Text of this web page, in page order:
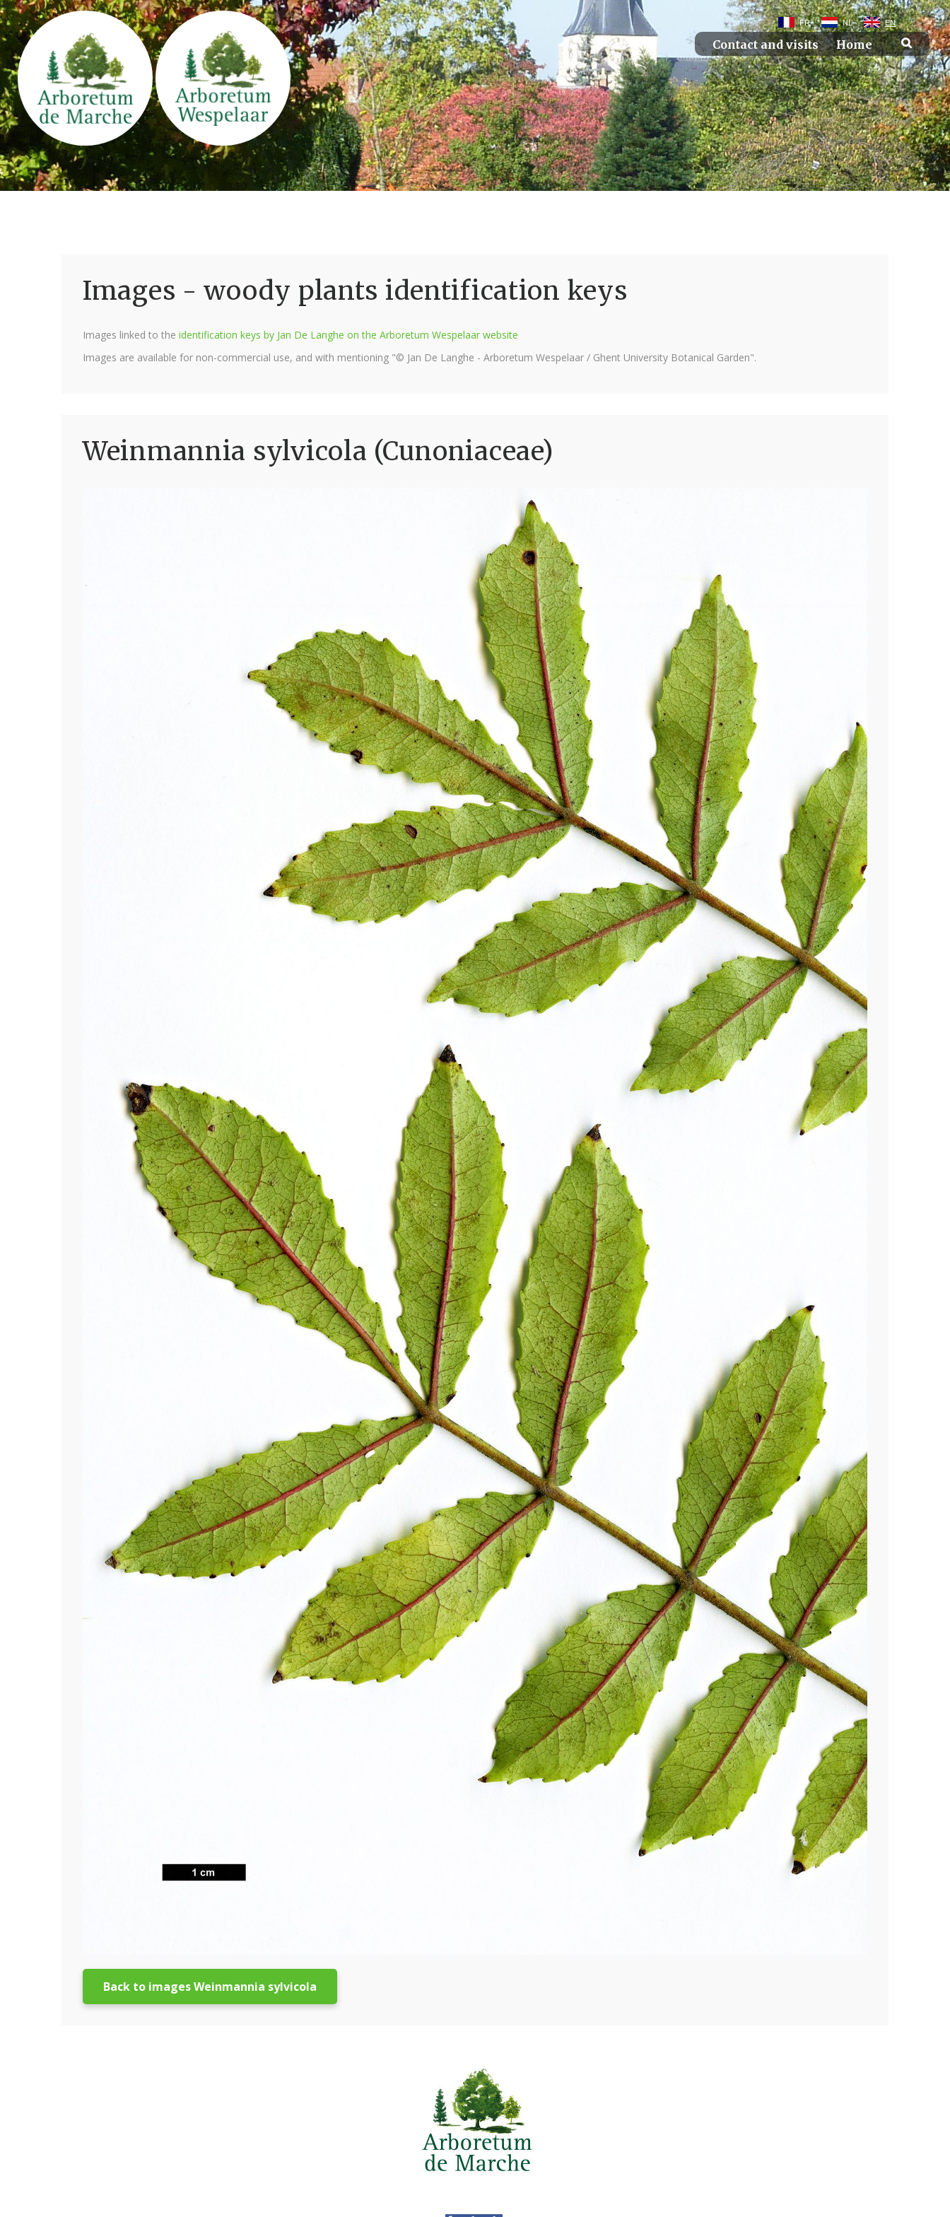
FR NL EN
Contact and visits Home
Images - woody plants identification keys
Images linked to the identification keys by Jan De Langhe on the Arboretum Wespelaar website
Images are available for non-commercial use, and with mentioning "© Jan De Langhe - Arboretum Wespelaar / Ghent University Botanical Garden".
Weinmannia sylvicola (Cunoniaceae)
Back to images Weinmannia sylvicola